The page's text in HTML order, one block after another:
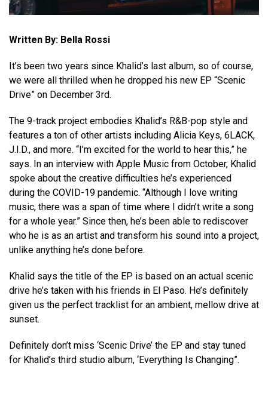
Written By: Bella Rossi
It’s been two years since Khalid’s last album, so of course,
we were all thrilled when he dropped his new EP “Scenic
Drive” on December 3rd.
The 9-track project embodies Khalid’s R&B-pop style and
features a ton of other artists including Alicia Keys, 6LACK,
J.I.D., and more. “I’m excited for the world to hear this,” he
says. In an interview with Apple Music from October, Khalid
spoke about the creative difficulties he’s experienced
during the COVID-19 pandemic. “Although I love writing
music, there was a span of time where I didn’t write a song
for a whole year.” Since then, he’s been able to rediscover
who he is as an artist and transform his sound into a project,
unlike anything he’s done before.
Khalid says the title of the EP is based on an actual scenic
drive he’s taken with his friends in El Paso. He’s definitely
given us the perfect tracklist for an ambient, mellow drive at
sunset.
Definitely don’t miss ‘Scenic Drive’ the EP and stay tuned
for Khalid’s third studio album, ‘Everything Is Changing”.